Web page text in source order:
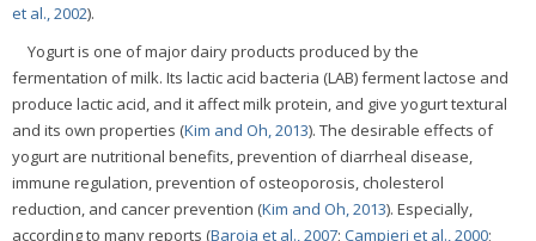
et al., 2002).
Yogurt is one of major dairy products produced by the
fermentation of milk. Its lactic acid bacteria (LAB) ferment lactose and
produce lactic acid, and it affect milk protein, and give yogurt textural
and its own properties (Kim and Oh, 2013). The desirable effects of
yogurt are nutritional benefits, prevention of diarrheal disease,
immune regulation, prevention of osteoporosis, cholesterol
reduction, and cancer prevention (Kim and Oh, 2013). Especially,
according to many reports (Baroja et al., 2007; Campieri et al., 2000;